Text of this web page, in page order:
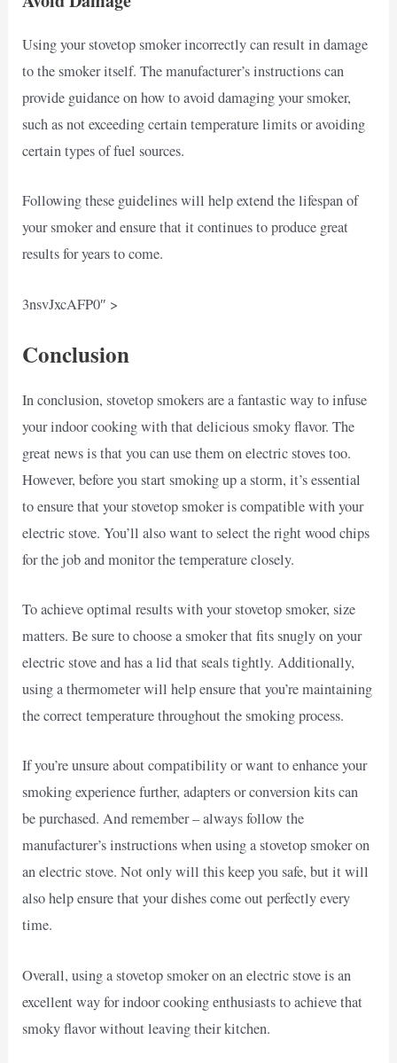
Using your stovetop smoker incorrectly can result in damage
to the smoker itself. The manufacturer’s instructions can
provide guidance on how to avoid damaging your smoker,
such as not exceeding certain temperature limits or avoiding
certain types of fuel sources.
Following these guidelines will help extend the lifespan of
your smoker and ensure that it continues to produce great
results for years to come.
3nsvJxcAFP0″ >
Conclusion
In conclusion, stovetop smokers are a fantastic way to infuse
your indoor cooking with that delicious smoky flavor. The
great news is that you can use them on electric stoves too.
However, before you start smoking up a storm, it’s essential
to ensure that your stovetop smoker is compatible with your
electric stove. You’ll also want to select the right wood chips
for the job and monitor the temperature closely.
To achieve optimal results with your stovetop smoker, size
matters. Be sure to choose a smoker that fits snugly on your
electric stove and has a lid that seals tightly. Additionally,
using a thermometer will help ensure that you’re maintaining
the correct temperature throughout the smoking process.
If you’re unsure about compatibility or want to enhance your
smoking experience further, adapters or conversion kits can
be purchased. And remember – always follow the
manufacturer’s instructions when using a stovetop smoker on
an electric stove. Not only will this keep you safe, but it will
also help ensure that your dishes come out perfectly every
time.
Overall, using a stovetop smoker on an electric stove is an
excellent way for indoor cooking enthusiasts to achieve that
smoky flavor without leaving their kitchen.